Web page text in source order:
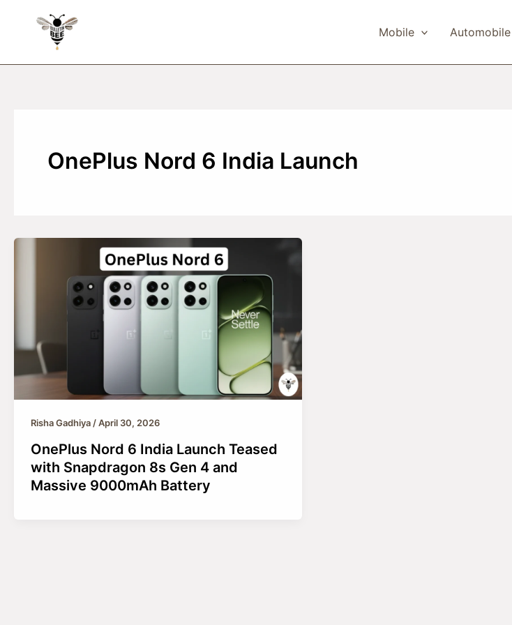
Mobile Automobile
OnePlus Nord 6 India Launch
Risha Gadhiya/April 30, 2026
OnePlus Nord 6 India Launch Teased
with Snapdragon 8s Gen 4 and
Massive 9000mAh Battery